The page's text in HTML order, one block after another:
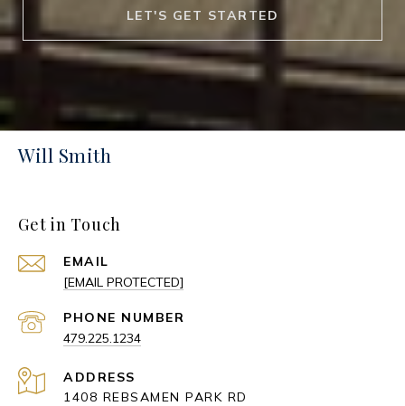
LET'S GET STARTED
Will Smith
Get in Touch
EMAIL
[EMAIL PROTECTED]
PHONE NUMBER
479.225.1234
ADDRESS
1408 REBSAMEN PARK RD